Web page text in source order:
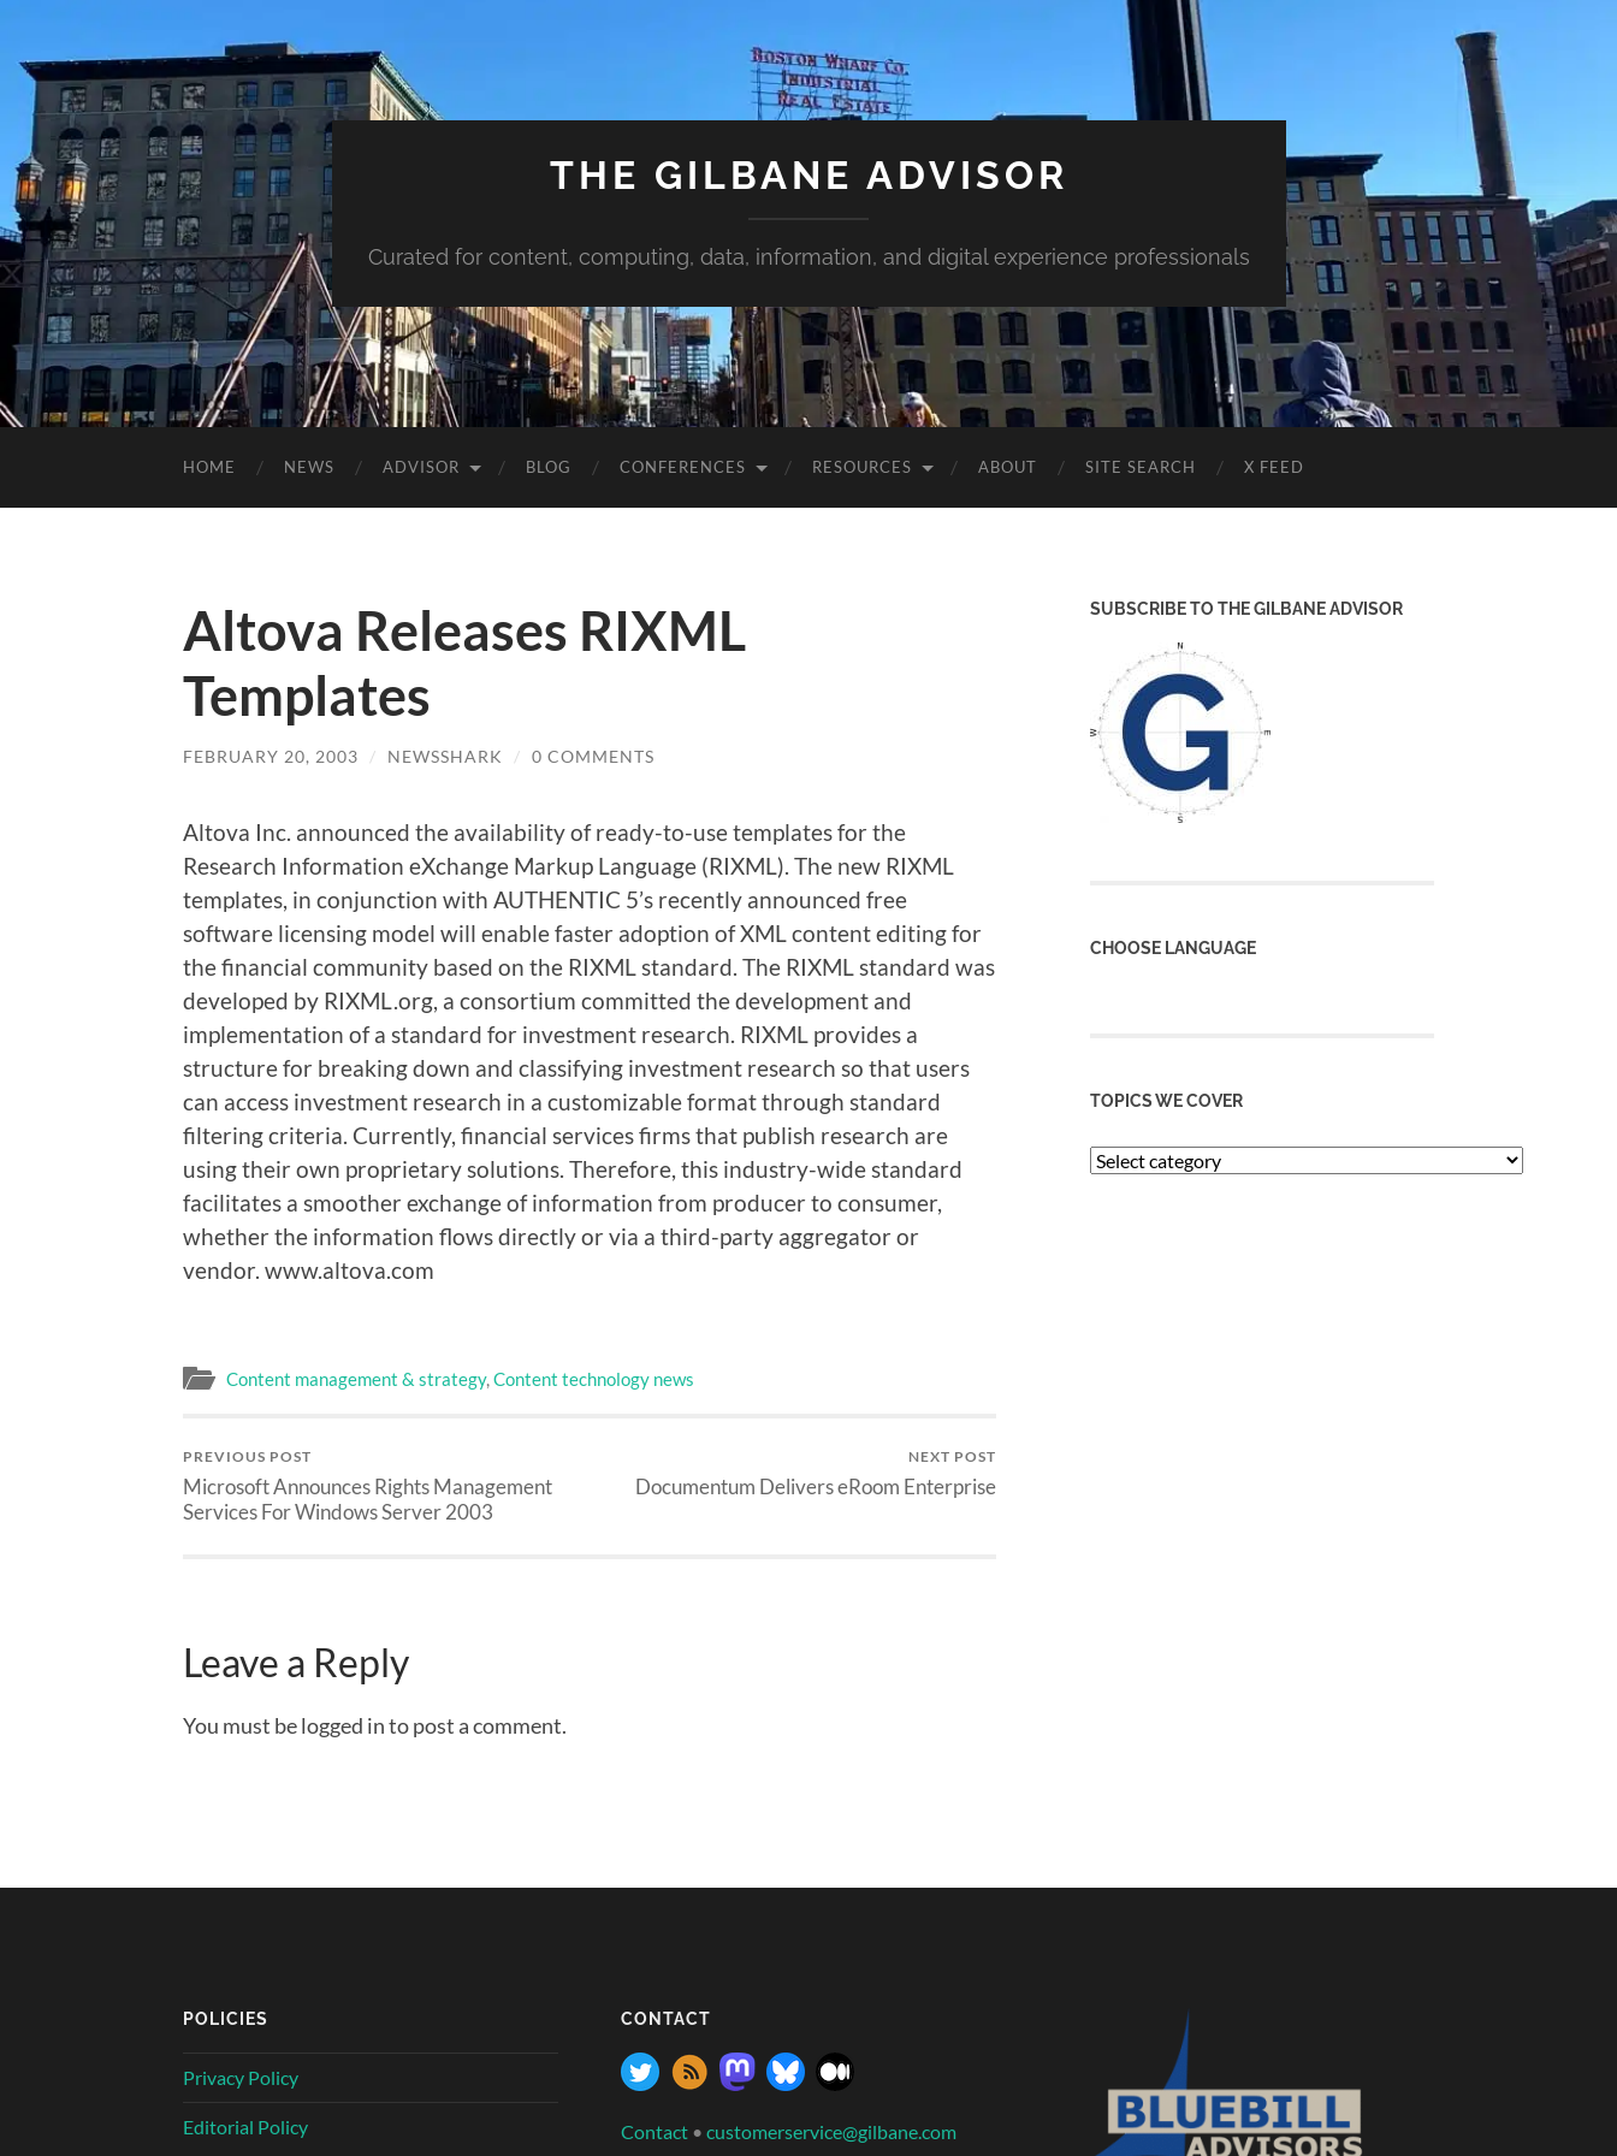
THE GILBANE ADVISOR
Curated for content, computing, data, information, and digital experience professionals
HOME NEWS ADVISOR BLOG CONFERENCES RESOURCES ABOUT SITE SEARCH X FEED
Altova Releases RIXML
Templates
FEBRUARY 20, 2003 / NEWSSHARK / 0 COMMENTS
Altova Inc. announced the availability of ready-to-use templates for the
Research Information eXchange Markup Language (RIXML). The new RIXML
templates, in conjunction with AUTHENTIC 5’s recently announced free
software licensing model will enable faster adoption of XML content editing for
the financial community based on the RIXML standard. The RIXML standard was
developed by RIXML.org, a consortium committed the development and
implementation of a standard for investment research. RIXML provides a
structure for breaking down and classifying investment research so that users
can access investment research in a customizable format through standard
filtering criteria. Currently, financial services firms that publish research are
using their own proprietary solutions. Therefore, this industry-wide standard
facilitates a smoother exchange of information from producer to consumer,
whether the information flows directly or via a third-party aggregator or
vendor. www.altova.com
Content management & strategy,Content technology news
PREVIOUS POST
Microsoft Announces Rights Management
Services For Windows Server 2003
NEXT POST
Documentum Delivers eRoom Enterprise
Leave a Reply
You must be logged in to post a comment.
SUBSCRIBE TO THE GILBANE ADVISOR
CHOOSE LANGUAGE
TOPICS WE COVER
POLICIES
Privacy Policy
Editorial Policy
CONTACT
Contact • customerservice@gilbane.com